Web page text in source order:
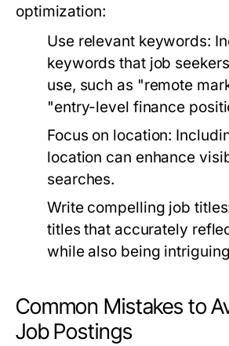
optimization:
Use relevant keywords:
keywords that job
use, such as "remote
"entry-level finance
Focus on location:
location can enhance
searches.
Write compelling job
titles that accurately
while also being
Common Mistakes to
Job Postings